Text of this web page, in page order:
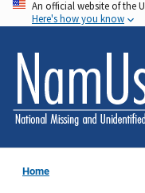
Skip
to
main
content
An official website of the
Here's how you know
Home